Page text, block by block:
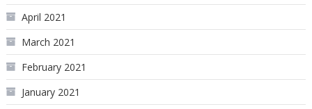
April 2021
March 2021
February 2021
January 2021